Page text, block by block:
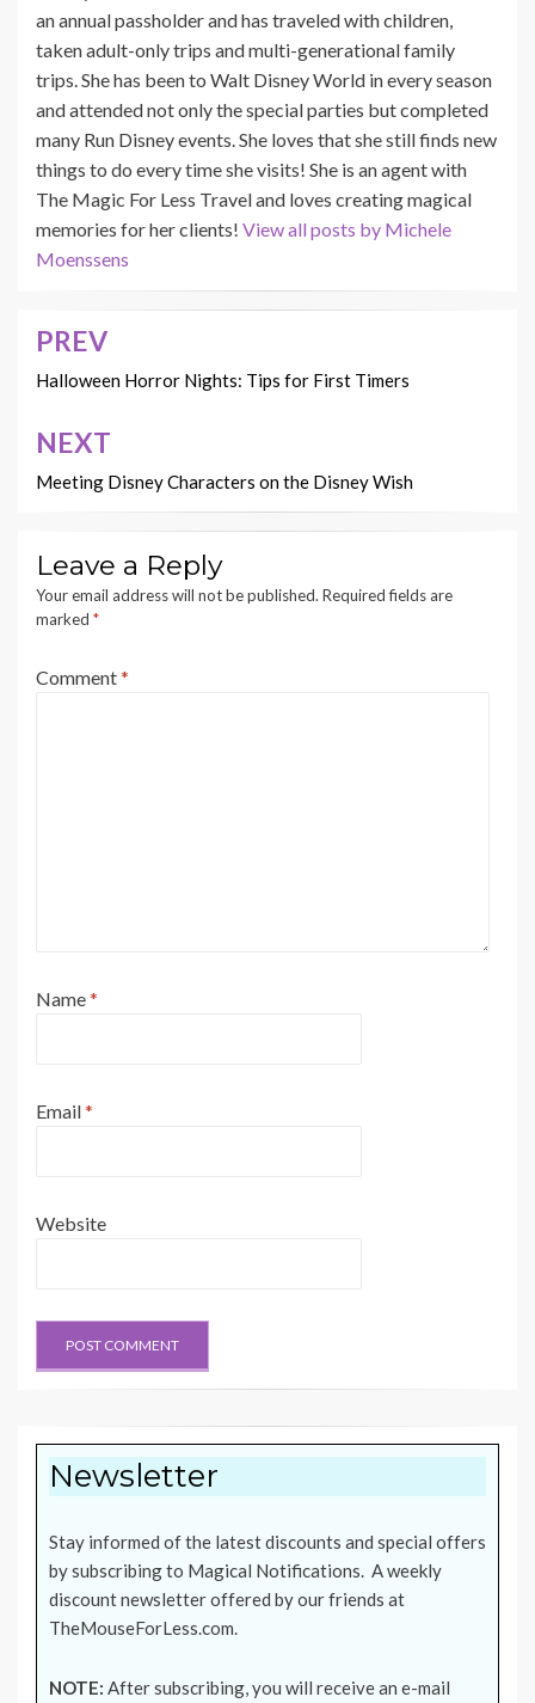
an annual passholder and has traveled with children,
taken adult-only trips and multi-generational family
trips. She has been to Walt Disney World in every season
and attended not only the special parties but completed
many Run Disney events. She loves that she still finds new
things to do every time she visits! She is an agent with
The Magic For Less Travel and loves creating magical
memories for her clients! View all posts by Michele
Moenssens
Post
navigation
PREV
Halloween Horror Nights: Tips for First Timers
NEXT
Meeting Disney Characters on the Disney Wish
Leave a Reply
Your email address will not be published. Required fields are
marked *
Comment*
Name*
Email*
Website
Newsletter
Stay informed of the latest discounts and special offers
by subscribing to Magical Notifications. A weekly
discount newsletter offered by our friends at
TheMouseForLess.com.
NOTE: After subscribing, you will receive an e-mail